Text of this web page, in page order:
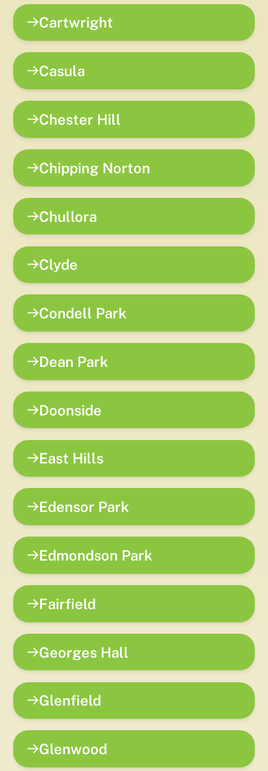
Cartwright
Casula
Chester Hill
Chipping Norton
Chullora
Clyde
Condell Park
Dean Park
Doonside
East Hills
Edensor Park
Edmondson Park
Fairfield
Georges Hall
Glenfield
Glenwood